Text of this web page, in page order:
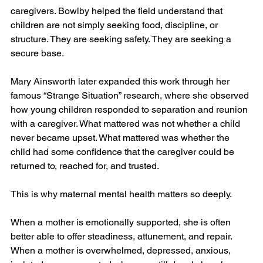
caregivers. Bowlby helped the field understand that
children are not simply seeking food, discipline, or
structure. They are seeking safety. They are seeking a
secure base.
Mary Ainsworth later expanded this work through her
famous “Strange Situation” research, where she observed
how young children responded to separation and reunion
with a caregiver. What mattered was not whether a child
never became upset. What mattered was whether the
child had some confidence that the caregiver could be
returned to, reached for, and trusted.
This is why maternal mental health matters so deeply.
When a mother is emotionally supported, she is often
better able to offer steadiness, attunement, and repair.
When a mother is overwhelmed, depressed, anxious,